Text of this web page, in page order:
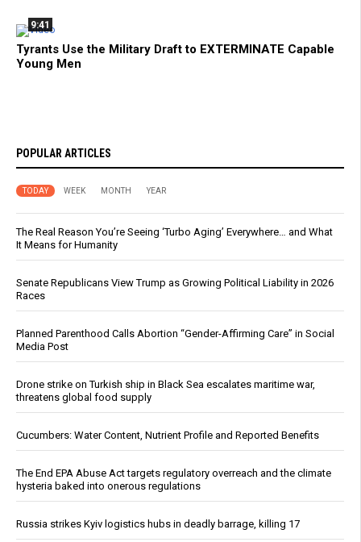
9:41
Tyrants Use the Military Draft to EXTERMINATE Capable
Young Men
POPULAR ARTICLES
TODAY WEEK MONTH YEAR
The Real Reason You’re Seeing ‘Turbo Aging’ Everywhere… and What
It Means for Humanity
Senate Republicans View Trump as Growing Political Liability in 2026
Races
Planned Parenthood Calls Abortion “Gender-Affirming Care” in Social
Media Post
Drone strike on Turkish ship in Black Sea escalates maritime war,
threatens global food supply
Cucumbers: Water Content, Nutrient Profile and Reported Benefits
The End EPA Abuse Act targets regulatory overreach and the climate
hysteria baked into onerous regulations
Russia strikes Kyiv logistics hubs in deadly barrage, killing 17